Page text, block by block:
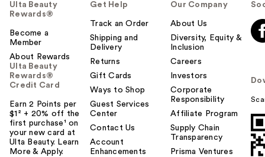
Ulta Beauty
Rewards®
Become a
Member
About Rewards
Ulta Beauty
Rewards®
Credit Card
Earn 2 Points per
$1² + 20% off the
first purchase¹ on
your new card at
Ulta Beauty. Learn
More & Apply.
Get Help
Track an Order
Shipping and
Delivery
Returns
Gift Cards
Ways to Shop
Guest Services
Center
Contact Us
Account
Enhancements
Our Company
About Us
Diversity, Equity &
Inclusion
Careers
Investors
Corporate
Responsibility
Affiliate Program
Supply Chain
Transparency
Prisma Ventures